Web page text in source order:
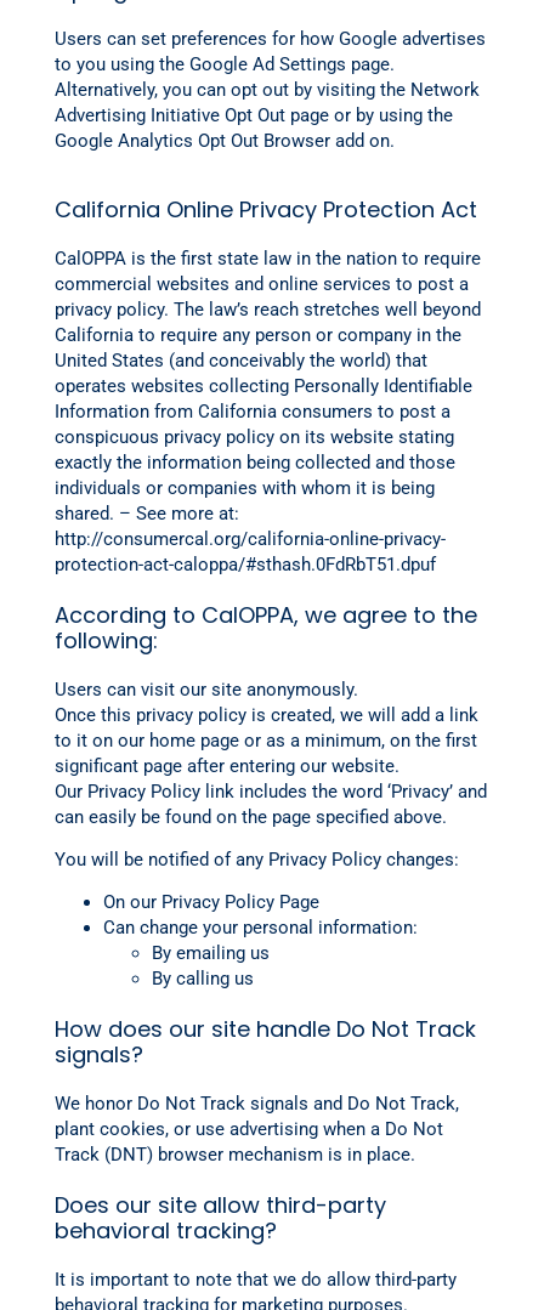
Users can set preferences for how Google advertises
to you using the Google Ad Settings page.
Alternatively, you can opt out by visiting the Network
Advertising Initiative Opt Out page or by using the
Google Analytics Opt Out Browser add on.
California Online Privacy Protection Act
CalOPPA is the first state law in the nation to require
commercial websites and online services to post a
privacy policy. The law’s reach stretches well beyond
California to require any person or company in the
United States (and conceivably the world) that
operates websites collecting Personally Identifiable
Information from California consumers to post a
conspicuous privacy policy on its website stating
exactly the information being collected and those
individuals or companies with whom it is being
shared. – See more at:
http://consumercal.org/california-online-privacy-
protection-act-caloppa/#sthash.0FdRbT51.dpuf
According to CalOPPA, we agree to the
following:
Users can visit our site anonymously.
Once this privacy policy is created, we will add a link
to it on our home page or as a minimum, on the first
significant page after entering our website.
Our Privacy Policy link includes the word ‘Privacy’ and
can easily be found on the page specified above.
You will be notified of any Privacy Policy changes:
On our Privacy Policy Page
Can change your personal information:
By emailing us
By calling us
How does our site handle Do Not Track
signals?
We honor Do Not Track signals and Do Not Track,
plant cookies, or use advertising when a Do Not
Track (DNT) browser mechanism is in place.
Does our site allow third-party
behavioral tracking?
It is important to note that we do allow third-party
behavioral tracking for marketing purposes.